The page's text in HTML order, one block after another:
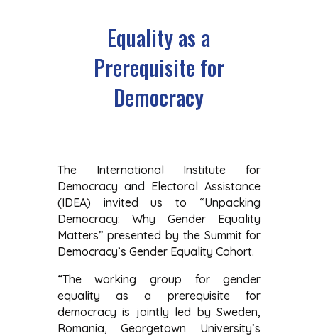
Equality as a
Prerequisite for
Democracy
The International Institute for
Democracy and Electoral Assistance
(IDEA) invited us to “Unpacking
Democracy: Why Gender Equality
Matters” presented by the Summit for
Democracy’s Gender Equality Cohort.
“The working group for gender
equality as a prerequisite for
democracy is jointly led by Sweden,
Romania, Georgetown University’s